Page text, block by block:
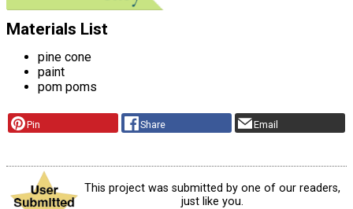
Materials List
pine cone
paint
pom poms
Pin Share Email
This project was submitted by one of our readers,
just like you.